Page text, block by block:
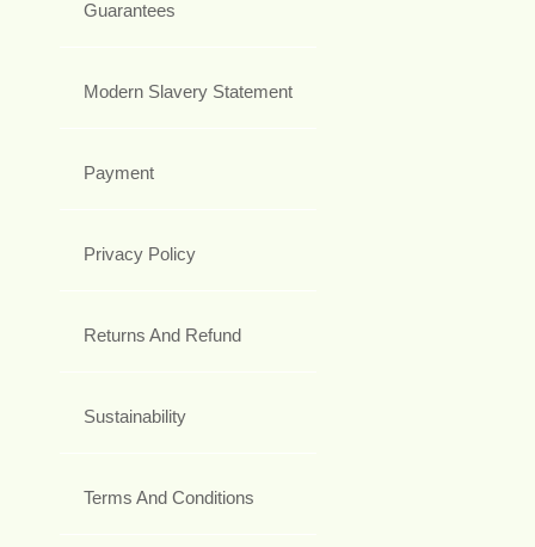
Guarantees
Modern Slavery Statement
Payment
Privacy Policy
Returns And Refund
Sustainability
Terms And Conditions